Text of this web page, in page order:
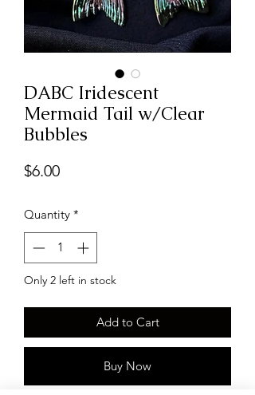
DABC Iridescent
Mermaid Tail w/Clear
Bubbles
$6.00Price
Quantity *
Only 2 left in stock
Add to Cart
Buy Now